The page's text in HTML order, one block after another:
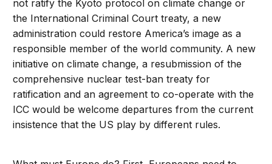
not ratify the Kyoto protocol on climate change or
the International Criminal Court treaty, a new
administration could restore America’s image as a
responsible member of the world community. A new
initiative on climate change, a resubmission of the
comprehensive nuclear test-ban treaty for
ratification and an agreement to co-operate with the
ICC would be welcome departures from the current
insistence that the US play by different rules.